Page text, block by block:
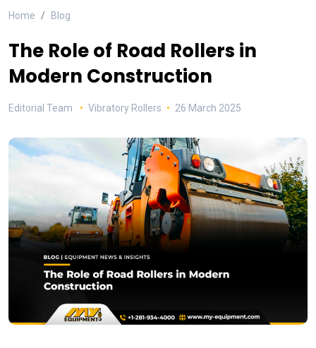
Home Blog
The Role of Road Rollers in
Modern Construction
Editorial Team Vibratory Rollers 26 March 2025